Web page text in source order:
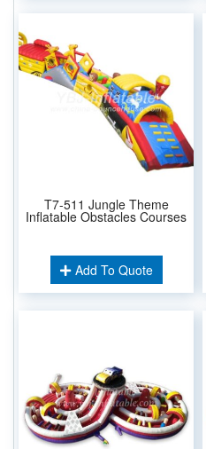
T7-511 Jungle Theme
Inflatable Obstacles Courses
Add To Quote